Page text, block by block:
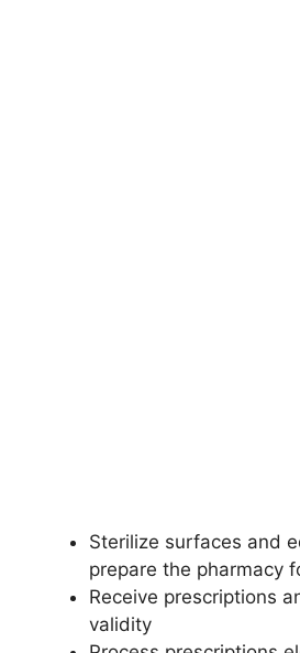
Sterilize surfaces and
prepare the pharmacy
Receive prescriptions
validity